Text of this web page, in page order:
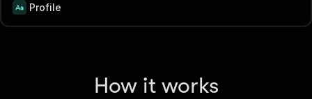
Profile
How it works